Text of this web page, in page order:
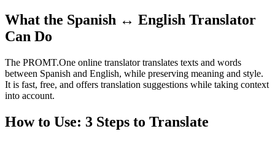
What the Spanish ↔ English Translator
Can Do
The PROMT.One online translator translates texts and words
between Spanish and English, while preserving meaning and style.
It is fast, free, and offers translation suggestions while taking context
into account.
How to Use: 3 Steps to Translate